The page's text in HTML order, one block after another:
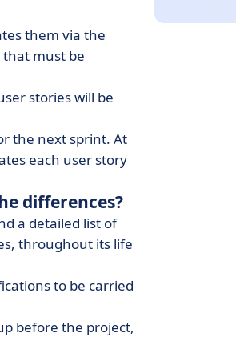
them via the
must be
stories will be
the next sprint. At
each user story
differences?
a detailed list of
throughout its life
to be carried
before the project,